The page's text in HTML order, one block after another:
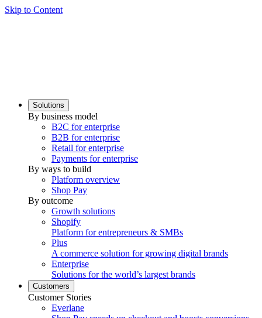
Skip to Content
Solutions
By business model
B2C for enterprise
B2B for enterprise
Retail for enterprise
Payments for enterprise
By ways to build
Platform overview
Shop Pay
By outcome
Growth solutions
Shopify
Platform for entrepreneurs & SMBs
Plus
A commerce solution for growing digital brands
Enterprise
Solutions for the world’s largest brands
Customers
Customer Stories
Everlane